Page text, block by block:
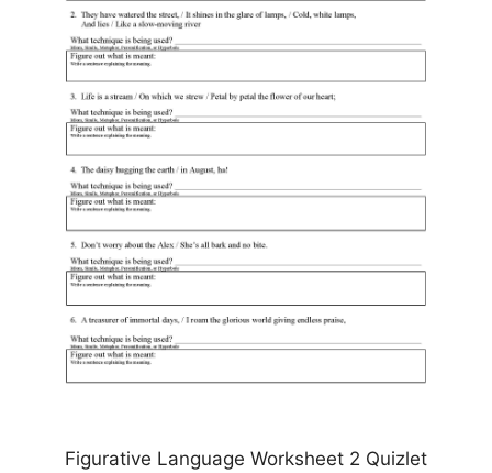
Figurative Language Worksheet 2 Quizlet